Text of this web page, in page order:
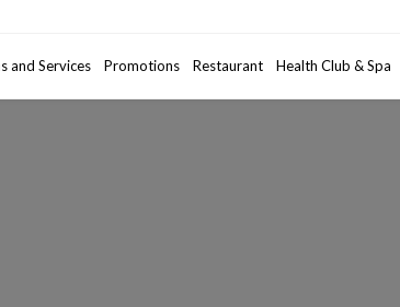
and Services Promotions Restaurant Health Club & Spa